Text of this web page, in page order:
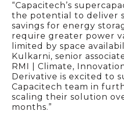
“Capacitech’s
the potential to deliver
savings for energy
require greater power
limited by space
Kulkarni, senior
RMI | Climate,
Derivative is excited to
Capacitech team in
scaling their solution
months.”